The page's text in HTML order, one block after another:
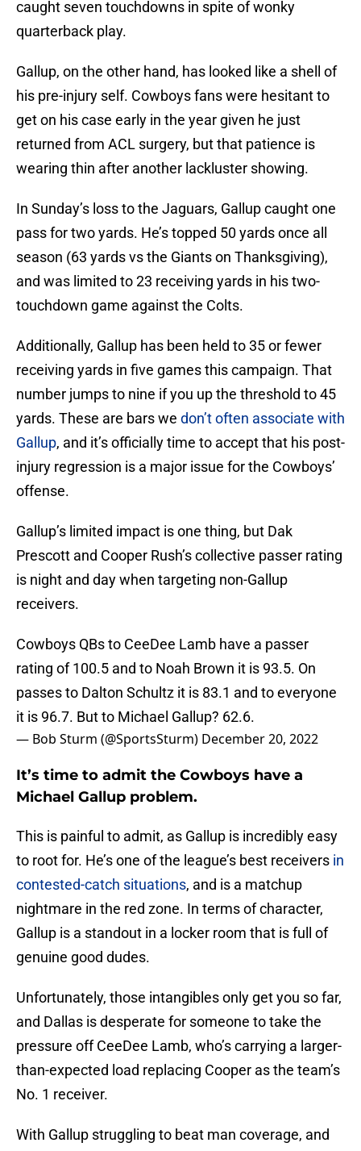
caught seven touchdowns in spite of wonky
quarterback play.
Gallup, on the other hand, has looked like a shell of
his pre-injury self. Cowboys fans were hesitant to
get on his case early in the year given he just
returned from ACL surgery, but that patience is
wearing thin after another lackluster showing.
In Sunday’s loss to the Jaguars, Gallup caught one
pass for two yards. He’s topped 50 yards once all
season (63 yards vs the Giants on Thanksgiving),
and was limited to 23 receiving yards in his two-
touchdown game against the Colts.
Additionally, Gallup has been held to 35 or fewer
receiving yards in five games this campaign. That
number jumps to nine if you up the threshold to 45
yards. These are bars we don’t often associate with
Gallup, and it’s officially time to accept that his post-
injury regression is a major issue for the Cowboys’
offense.
Gallup’s limited impact is one thing, but Dak
Prescott and Cooper Rush’s collective passer rating
is night and day when targeting non-Gallup
receivers.
Cowboys QBs to CeeDee Lamb have a passer
rating of 100.5 and to Noah Brown it is 93.5. On
passes to Dalton Schultz it is 83.1 and to everyone
it is 96.7. But to Michael Gallup? 62.6.
— Bob Sturm (@SportsSturm) December 20, 2022
It’s time to admit the Cowboys have a
Michael Gallup problem.
This is painful to admit, as Gallup is incredibly easy
to root for. He’s one of the league’s best receivers in
contested-catch situations, and is a matchup
nightmare in the red zone. In terms of character,
Gallup is a standout in a locker room that is full of
genuine good dudes.
Unfortunately, those intangibles only get you so far,
and Dallas is desperate for someone to take the
pressure off CeeDee Lamb, who’s carrying a larger-
than-expected load replacing Cooper as the team’s
No. 1 receiver.
With Gallup struggling to beat man coverage, and